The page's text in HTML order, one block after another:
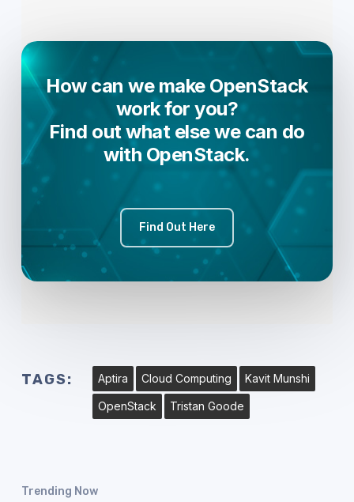
How can we make OpenStack
work for you?
Find out what else we can do
with OpenStack.
Find Out Here
TAGS: Aptira Cloud Computing Kavit Munshi
OpenStack Tristan Goode
Trending Now